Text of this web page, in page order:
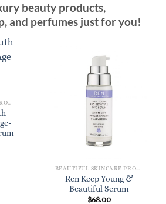
beauty products,
and perfumes just for you!
BEAUTIFUL SKINCARE PRODUCTS FOR WOMEN
Ren Keep Young &
Beautiful Serum
$68.00